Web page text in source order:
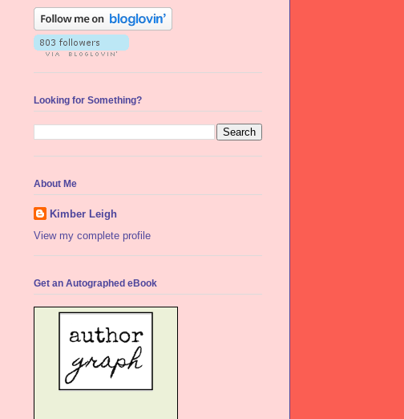
Looking for Something?
About Me
Kimber Leigh
View my complete profile
Get an Autographed eBook